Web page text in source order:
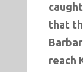
that
reach